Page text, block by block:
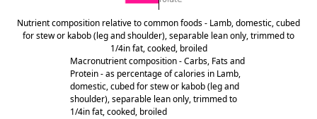
Nutrient composition relative to common foods - Lamb, domestic, cubed
for stew or kabob (leg and shoulder), separable lean only, trimmed to
1/4in fat, cooked, broiled
Macronutrient composition - Carbs, Fats and
Protein - as percentage of calories in Lamb,
domestic, cubed for stew or kabob (leg and
shoulder), separable lean only, trimmed to
1/4in fat, cooked, broiled